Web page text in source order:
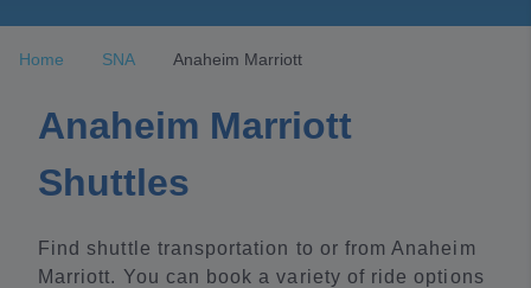
Home SNA Anaheim Marriott
Anaheim Marriott
Shuttles
Find shuttle transportation to or from Anaheim
Marriott. You can book a variety of ride options